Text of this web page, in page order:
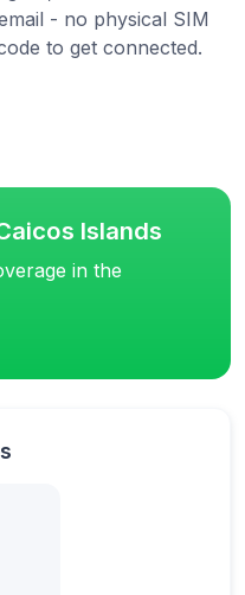
- no physical SIM
to get connected.
Islands
in the